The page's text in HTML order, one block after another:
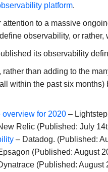
platform.
attention to a massive
observability, or
its observability
than adding to the
within the past six
overview for 2020 –
Relic (Published: July
– Datadog. (Published:
(Published: August
(Published: August